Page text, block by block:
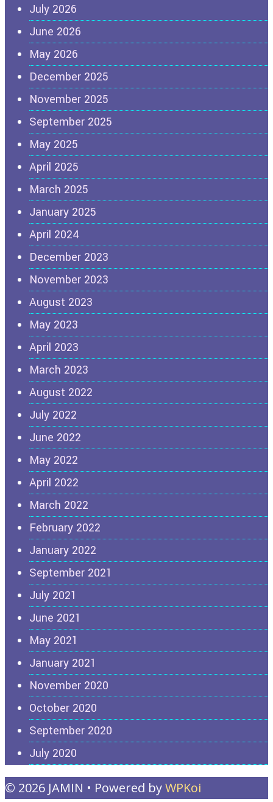
July 2026
June 2026
May 2026
December 2025
November 2025
September 2025
May 2025
April 2025
March 2025
January 2025
April 2024
December 2023
November 2023
August 2023
May 2023
April 2023
March 2023
August 2022
July 2022
June 2022
May 2022
April 2022
March 2022
February 2022
January 2022
September 2021
July 2021
June 2021
May 2021
January 2021
November 2020
October 2020
September 2020
July 2020
© 2026 JAMIN • Powered byWPKoi